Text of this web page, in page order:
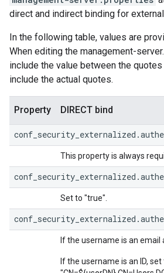
direct and indirect binding for
In the following table, values are
When editing the management-
include the value between the
include the actual quotes.
Property DIRECT bind
This property is always
Set to "true".
If the username is an email
If the username is an ID, set